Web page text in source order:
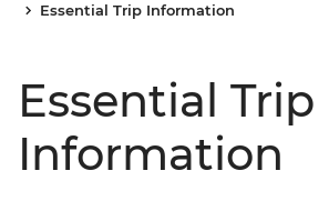
Essential Trip Information
Essential Trip
Information